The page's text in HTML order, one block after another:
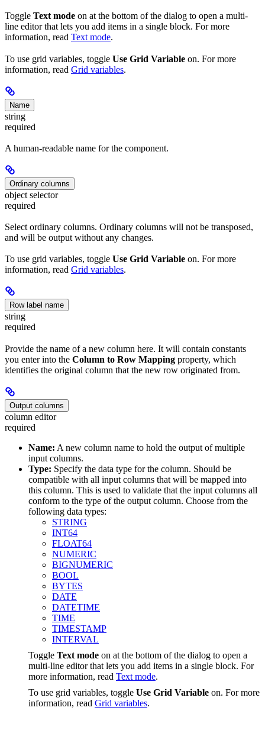
Toggle Text mode on at the bottom of the dialog to open a multi-
line editor that lets you add items in a single block. For more
information, read Text mode.
To use grid variables, toggle Use Grid Variable on. For more
information, read Grid variables.
Name
string
required
A human-readable name for the component.
Ordinary columns
object selector
required
Select ordinary columns. Ordinary columns will not be transposed,
and will be output without any changes.
To use grid variables, toggle Use Grid Variable on. For more
information, read Grid variables.
Row label name
string
required
Provide the name of a new column here. It will contain constants
you enter into the Column to Row Mapping property, which
identifies the original column that the new row originated from.
Output columns
column editor
required
Name: A new column name to hold the output of multiple
input columns.
Type: Specify the data type for the column. Should be
compatible with all input columns that will be mapped into
this column. This is used to validate that the input columns all
conform to the type of the output column. Choose from the
following data types:
STRING
INT64
FLOAT64
NUMERIC
BIGNUMERIC
BOOL
BYTES
DATE
DATETIME
TIME
TIMESTAMP
INTERVAL
Toggle Text mode on at the bottom of the dialog to open a
multi-line editor that lets you add items in a single block. For
more information, read Text mode.
To use grid variables, toggle Use Grid Variable on. For more
information, read Grid variables.